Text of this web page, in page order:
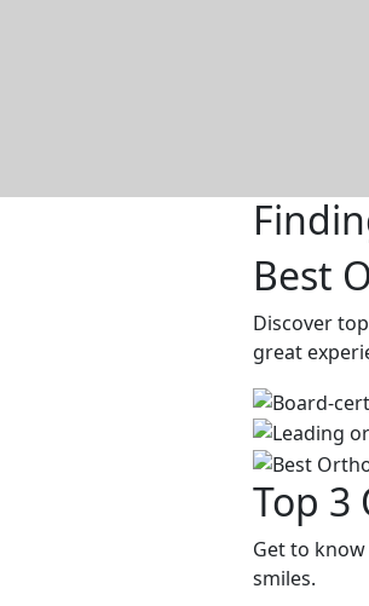
Best
Discover
great
Top
Get to
smiles.